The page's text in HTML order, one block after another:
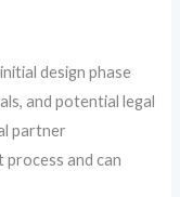
design phase
and potential legal
partner
and can